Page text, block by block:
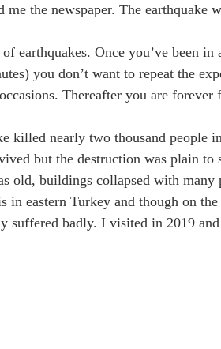
me the newspaper. The earthquake
earthquakes. Once you’ve been
you don’t want to repeat the
Thereafter you are forever
killed nearly two thousand people
but the destruction was plain to
old, buildings collapsed with
in eastern Turkey and though on
suffered badly. I visited in 2019